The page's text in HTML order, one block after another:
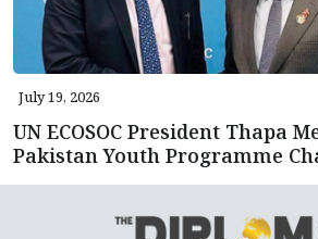
July 19, 2026
UN ECOSOC President Thapa
Pakistan Youth Programme